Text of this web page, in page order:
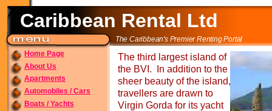
Caribbean Rental Ltd
The Caribbean's Premier Renting Portal
Home Page
About Us
Apartments
Automobiles / Cars
Boats / Yachts
The third largest island of
the BVI. In addition to the
sheer beauty of the island,
travellers are drawn to
Virgin Gorda for its yacht